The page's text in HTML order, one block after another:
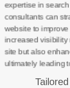
expertise in
consultants can
website to
increased visibility
site but also
ultimately leading